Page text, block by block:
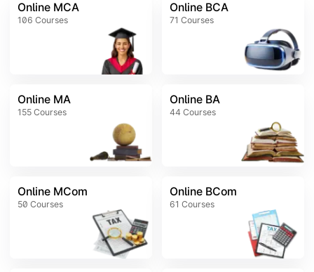
Online MCA
106 Courses
Online BCA
71 Courses
Online MA
155 Courses
Online BA
44 Courses
Online MCom
50 Courses
Online BCom
61 Courses